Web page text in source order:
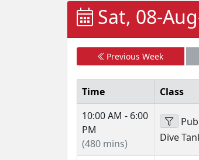
Sat, 08-
Previous Week
Time Class
10:00 AM - 6:00
PM
(480 mins)
Dive